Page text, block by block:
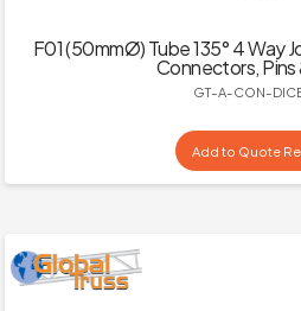
F01 (50mmØ) Tube 135° 4 Way
Connectors, Pins
GT-A-CON-
Add to Quote